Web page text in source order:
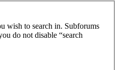
wish to search in. Subforums
do not disable “search